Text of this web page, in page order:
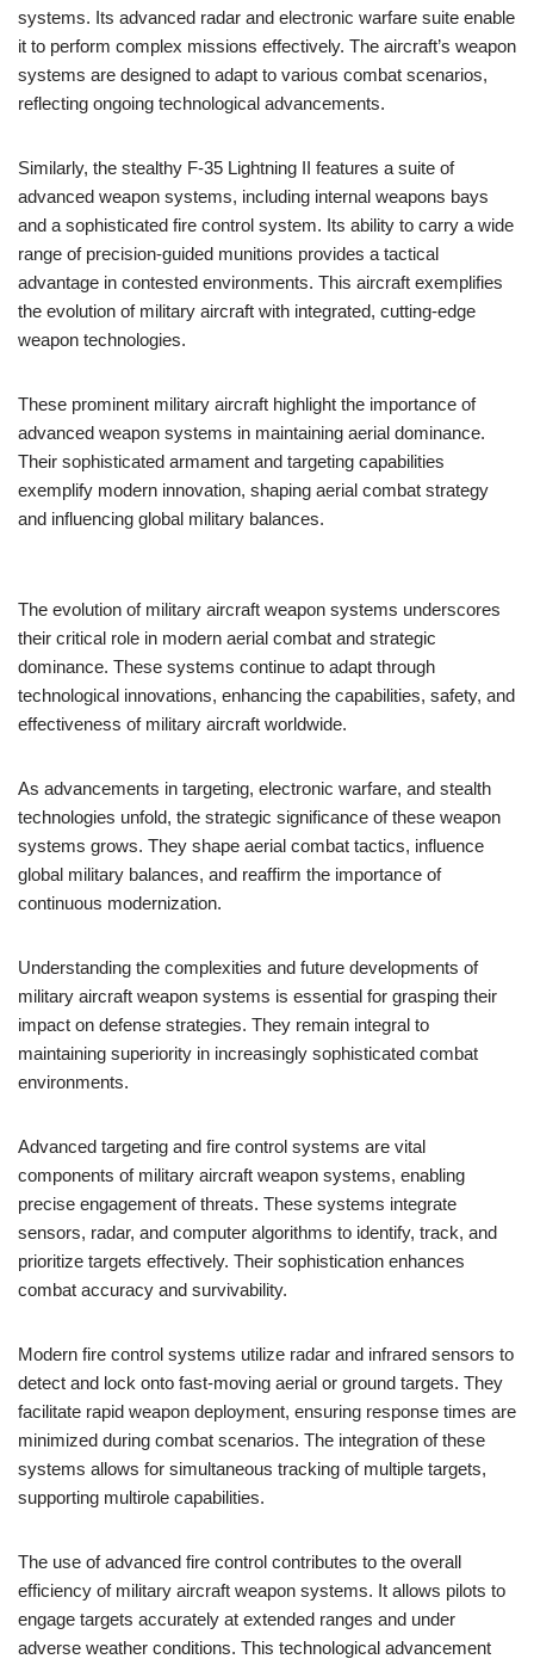
systems. Its advanced radar and electronic warfare suite enable
it to perform complex missions effectively. The aircraft’s weapon
systems are designed to adapt to various combat scenarios,
reflecting ongoing technological advancements.
Similarly, the stealthy F-35 Lightning II features a suite of
advanced weapon systems, including internal weapons bays
and a sophisticated fire control system. Its ability to carry a wide
range of precision-guided munitions provides a tactical
advantage in contested environments. This aircraft exemplifies
the evolution of military aircraft with integrated, cutting-edge
weapon technologies.
These prominent military aircraft highlight the importance of
advanced weapon systems in maintaining aerial dominance.
Their sophisticated armament and targeting capabilities
exemplify modern innovation, shaping aerial combat strategy
and influencing global military balances.
The evolution of military aircraft weapon systems underscores
their critical role in modern aerial combat and strategic
dominance. These systems continue to adapt through
technological innovations, enhancing the capabilities, safety, and
effectiveness of military aircraft worldwide.
As advancements in targeting, electronic warfare, and stealth
technologies unfold, the strategic significance of these weapon
systems grows. They shape aerial combat tactics, influence
global military balances, and reaffirm the importance of
continuous modernization.
Understanding the complexities and future developments of
military aircraft weapon systems is essential for grasping their
impact on defense strategies. They remain integral to
maintaining superiority in increasingly sophisticated combat
environments.
Advanced targeting and fire control systems are vital
components of military aircraft weapon systems, enabling
precise engagement of threats. These systems integrate
sensors, radar, and computer algorithms to identify, track, and
prioritize targets effectively. Their sophistication enhances
combat accuracy and survivability.
Modern fire control systems utilize radar and infrared sensors to
detect and lock onto fast-moving aerial or ground targets. They
facilitate rapid weapon deployment, ensuring response times are
minimized during combat scenarios. The integration of these
systems allows for simultaneous tracking of multiple targets,
supporting multirole capabilities.
The use of advanced fire control contributes to the overall
efficiency of military aircraft weapon systems. It allows pilots to
engage targets accurately at extended ranges and under
adverse weather conditions. This technological advancement